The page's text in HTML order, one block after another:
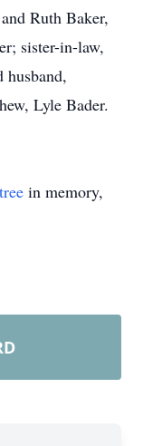
Ruth Baker,
sister-in-law,
husband,
Lyle Bader.
in memory,